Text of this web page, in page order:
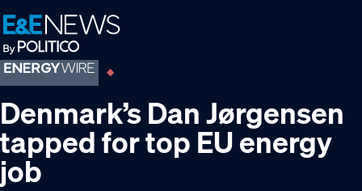
Skip
to
primary
navigation
Skip
to
main
content
Skip
to
footer
Denmark’s Dan Jørgensen
tapped for top EU energy
job